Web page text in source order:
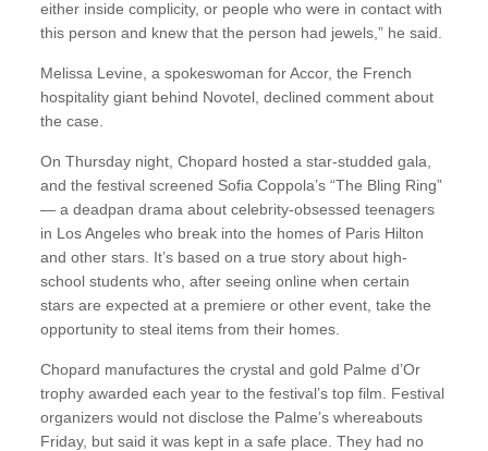
either inside complicity, or people who were in contact with
this person and knew that the person had jewels,” he said.
Melissa Levine, a spokeswoman for Accor, the French
hospitality giant behind Novotel, declined comment about
the case.
On Thursday night, Chopard hosted a star-studded gala,
and the festival screened Sofia Coppola’s “The Bling Ring”
— a deadpan drama about celebrity-obsessed teenagers
in Los Angeles who break into the homes of Paris Hilton
and other stars. It’s based on a true story about high-
school students who, after seeing online when certain
stars are expected at a premiere or other event, take the
opportunity to steal items from their homes.
Chopard manufactures the crystal and gold Palme d’Or
trophy awarded each year to the festival’s top film. Festival
organizers would not disclose the Palme’s whereabouts
Friday, but said it was kept in a safe place. They had no